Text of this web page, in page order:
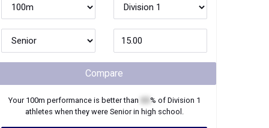
Compare
Your 100m performance is better than % of Division 1
athletes when they were Seniorin high school.